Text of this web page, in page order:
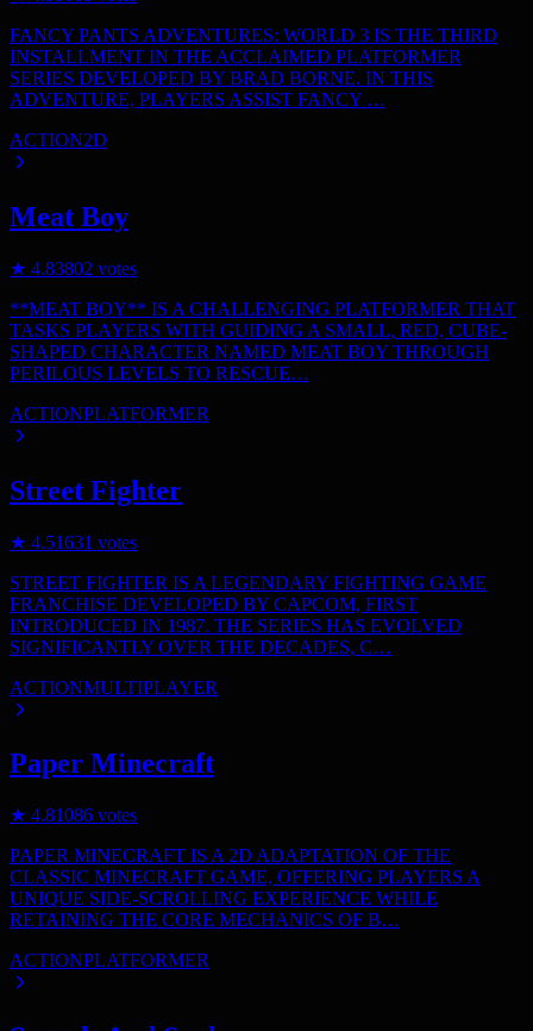
FANCY PANTS ADVENTURES: WORLD 3 IS THE THIRD
INSTALLMENT IN THE ACCLAIMED PLATFORMER
SERIES DEVELOPED BY BRAD BORNE. IN THIS
ADVENTURE, PLAYERS ASSIST FANCY …
ACTION2D
Meat Boy
★ 4.83802 votes
**MEAT BOY** IS A CHALLENGING PLATFORMER THAT
TASKS PLAYERS WITH GUIDING A SMALL, RED, CUBE-
SHAPED CHARACTER NAMED MEAT BOY THROUGH
PERILOUS LEVELS TO RESCUE…
ACTIONPLATFORMER
Street Fighter
★ 4.51631 votes
STREET FIGHTER IS A LEGENDARY FIGHTING GAME
FRANCHISE DEVELOPED BY CAPCOM, FIRST
INTRODUCED IN 1987. THE SERIES HAS EVOLVED
SIGNIFICANTLY OVER THE DECADES, C…
ACTIONMULTIPLAYER
Paper Minecraft
★ 4.81086 votes
PAPER MINECRAFT IS A 2D ADAPTATION OF THE
CLASSIC MINECRAFT GAME, OFFERING PLAYERS A
UNIQUE SIDE-SCROLLING EXPERIENCE WHILE
RETAINING THE CORE MECHANICS OF B…
ACTIONPLATFORMER